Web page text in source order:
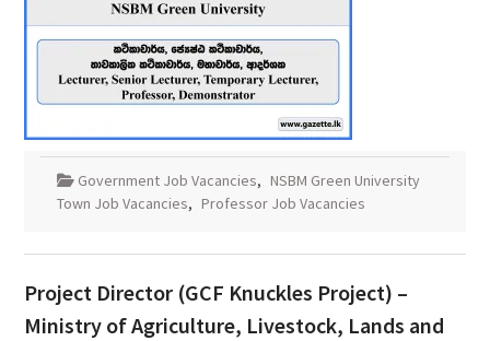
Government Job Vacancies, NSBM Green University
Town Job Vacancies, Professor Job Vacancies
Project Director (GCF Knuckles Project) –
Ministry of Agriculture, Livestock, Lands and